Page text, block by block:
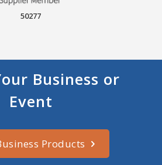
50277
Business or
Event
Products